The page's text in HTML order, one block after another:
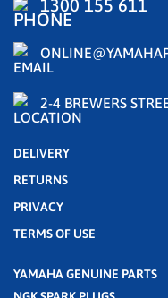
1300 155 611
2-4 BREWERS
DELIVERY
RETURNS
PRIVACY
TERMS OF USE
YAMAHA GENUINE PARTS